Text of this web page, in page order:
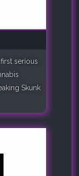
serious
Skunk